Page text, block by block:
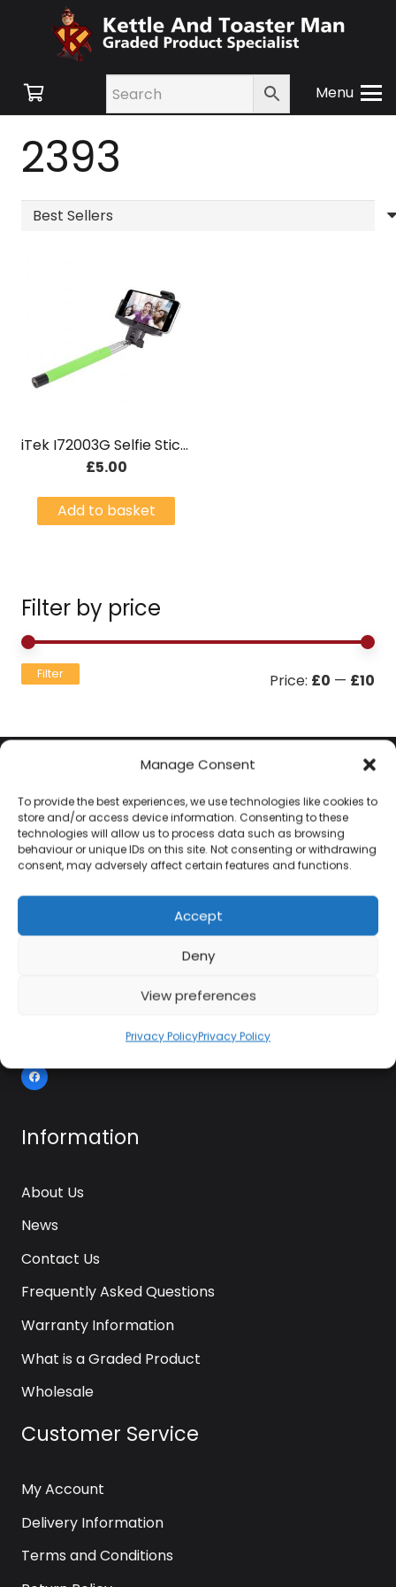
Manage Consent
To provide the best experiences, we use technologies like cookies to
store and/or access device information. Consenting to these
technologies will allow us to process data such as browsing
behaviour or unique IDs on this site. Not consenting or withdrawing
consent, may adversely affect certain features and functions.
Accept
Deny
View preferences
Privacy PolicyPrivacy Policy
Menu
Filter by price
Filter Price: £0 — £10
2393
iTek I72003G Selfie Stick with Built-in Bluetooth Button – Green
£5.00
Add to basket
Contact Information
01384 483 286
WJB House, Thorns Road, Brierley Hill, West
Midlands, DY5 2LD
Sunday: Closed
Information
About Us
News
Contact Us
Frequently Asked Questions
Warranty Information
What is a Graded Product
Wholesale
Customer Service
My Account
Delivery Information
Terms and Conditions